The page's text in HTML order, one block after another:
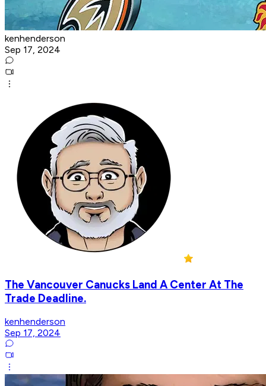
kenhenderson
Sep 17, 2024
The Vancouver Canucks Land A Center At The
Trade Deadline.
kenhenderson
Sep 17, 2024